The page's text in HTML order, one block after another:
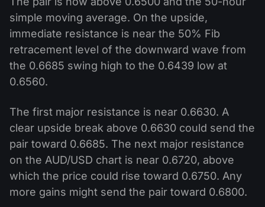
simple moving average. On the upside,
immediate resistance is near the 50% Fib
retracement level of the downward wave from
the 0.6685 swing high to the 0.6439 low at
0.6560.
The first major resistance is near 0.6630. A
clear upside break above 0.6630 could send the
pair toward 0.6685. The next major resistance
on the AUD/USD chart is near 0.6720, above
which the price could rise toward 0.6750. Any
more gains might send the pair toward 0.6800.